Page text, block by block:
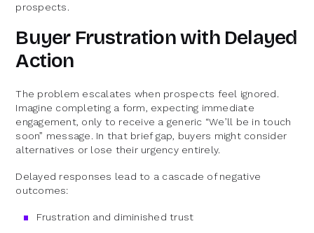
prospects.
Buyer Frustration with Delayed
Action
The problem escalates when prospects feel ignored.
Imagine completing a form, expecting immediate
engagement, only to receive a generic “We’ll be in touch
soon” message. In that brief gap, buyers might consider
alternatives or lose their urgency entirely.
Delayed responses lead to a cascade of negative
outcomes:
Frustration and diminished trust